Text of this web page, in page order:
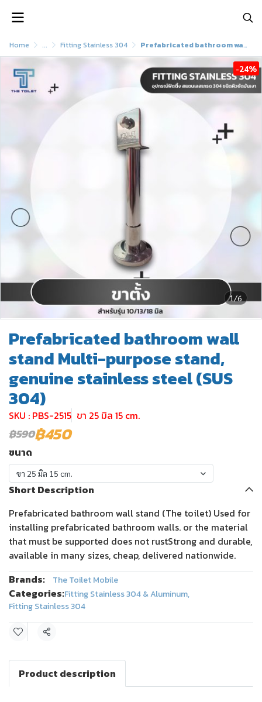
Home ... Fitting Stainless 304 Prefabricated bathroom wall stand Multi-purpose stand, genuine stainless steel (SUS 304)
1/6
-24%
Prefabricated bathroom wall
stand Multi-purpose stand,
genuine stainless steel (SUS
304)
SKU : PBS-2515 ขา 25 มิล 15 cm.
฿590฿450
ขนาด
ขา 25 มิล 15 cm.
Short Description
Prefabricated bathroom wall stand (The toilet) Used for
installing prefabricated bathroom walls. or the material
that must be supported does not rustStrong and durable,
available in many sizes, cheap, delivered nationwide.
Brands:
The Toilet Mobile
Categories:Fitting Stainless 304 & Aluminum,
Fitting Stainless 304
Share
Product description